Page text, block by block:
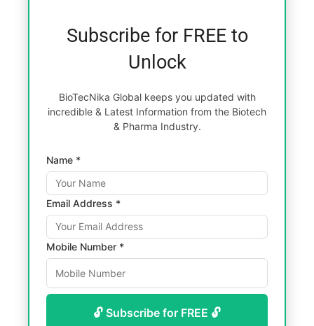
Subscribe for FREE to
Unlock
BioTecNika Global keeps you updated with
incredible & Latest Information from the Biotech
& Pharma Industry.
Name *
Email Address *
Mobile Number *
🔓 Subscribe for FREE 🔓